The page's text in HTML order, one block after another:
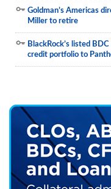
Goldman’s Americas
Miller to retire
BlackRock’s listed
credit portfolio to